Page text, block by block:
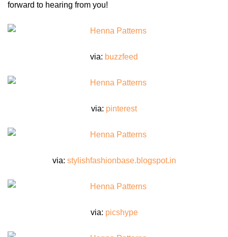
forward to hearing from you!
via: buzzfeed
via: pinterest
via: stylishfashionbase.blogspot.in
via: picshype